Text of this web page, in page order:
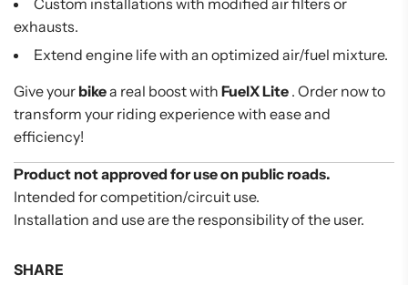
exhausts.
Extend engine life with an optimized air/fuel mixture.
Give your bikea real boost with FuelX Lite . Order now to
transform your riding experience with ease and
efficiency!
Product not approved for use on public roads.
Intended for competition/circuit use.
Installation and use are the responsibility of the user.
SHARE